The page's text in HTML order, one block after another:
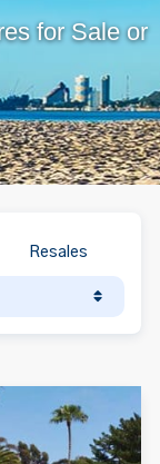
for Sale or
Resales